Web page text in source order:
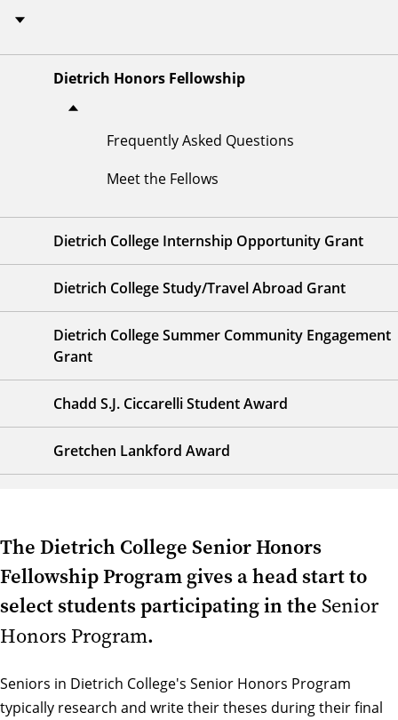
Dietrich Honors Fellowship
Frequently Asked Questions
Meet the Fellows
Dietrich College Internship Opportunity Grant
Dietrich College Study/Travel Abroad Grant
Dietrich College Summer Community Engagement
Grant
Chadd S.J. Ciccarelli Student Award
Gretchen Lankford Award
The Dietrich College Senior Honors
Fellowship Program gives a head start to
select students participating in the Senior
Honors Program.
Seniors in Dietrich College's Senior Honors Program
typically research and write their theses during their final